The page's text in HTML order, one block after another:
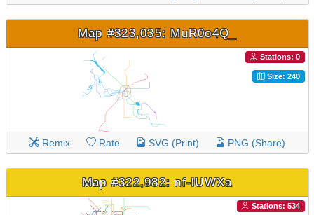
Map #323,035: MuR0o4Q_
Stations: 0
Size: 240
Remix Rate SVG (Print) PNG (Share)
Map #322,982: nf-lUWXa
Stations: 534